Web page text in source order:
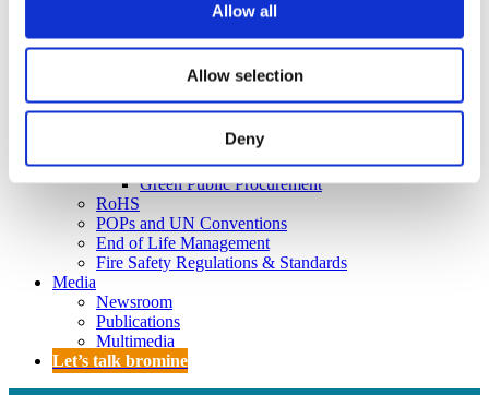
Allow all
Allow selection
Deny
Chemical safety
Flame Retardants Strategy
Ecodesign & Energy Labelling
Green Public Procurement
RoHS
POPs and UN Conventions
End of Life Management
Fire Safety Regulations & Standards
Media
Newsroom
Publications
Multimedia
Let’s talk bromine